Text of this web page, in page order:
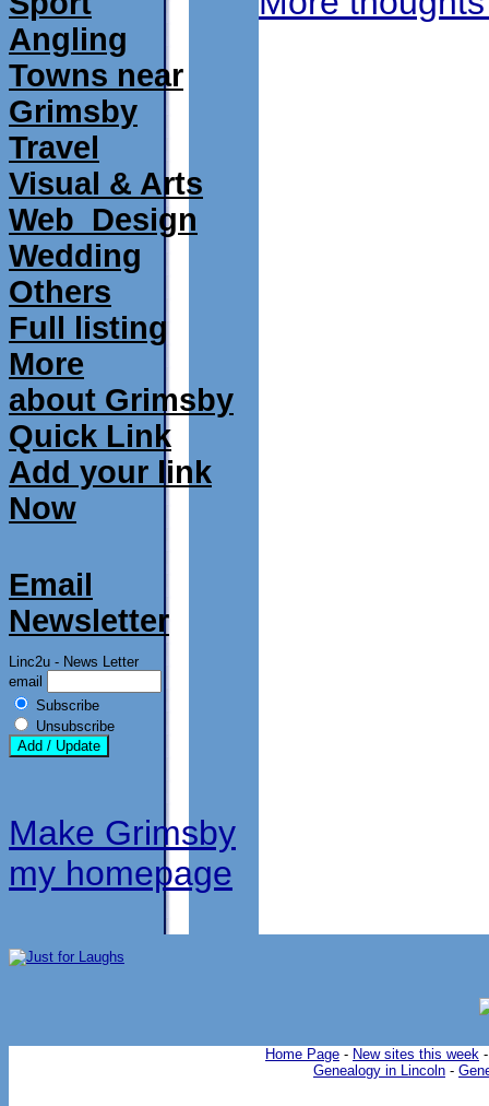
Angling
Towns near
Grimsby
Travel
Visual & Arts
Web_Design
Wedding
Others
Full listing
More
about Grimsby
Quick Link
Add your link
Now
Email
Newsletter
Linc2u - News Letter
email
Subscribe
Unsubscribe
Make Grimsby
my homepage
Home Page - New sites this week
Genealogy in Lincoln -